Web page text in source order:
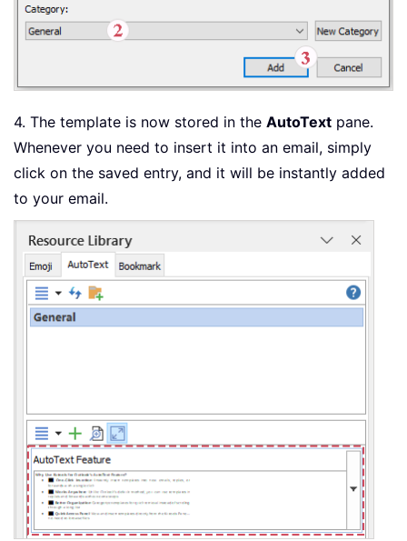
4. The template is now stored in the AutoText pane.
Whenever you need to insert it into an email, simply
click on the saved entry, and it will be instantly added
to your email.